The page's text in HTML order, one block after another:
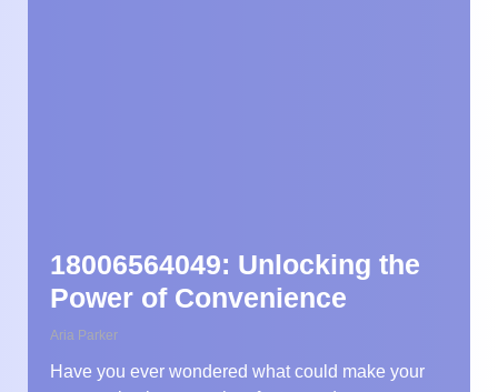
18006564049: Unlocking the
Power of Convenience
Aria Parker
Have you ever wondered what could make your